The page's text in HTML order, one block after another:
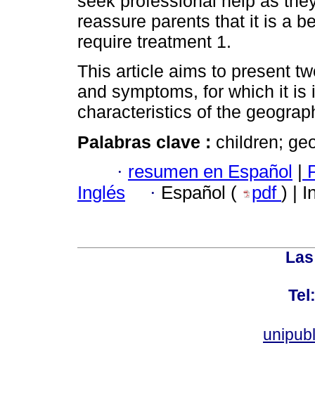
reassure parents that it is a
require treatment 1.
This article aims to present
and symptoms, for which it
characteristics of the
Palabras clave : children;
· resumen en Español
Inglés
· Español ( pdf ) |